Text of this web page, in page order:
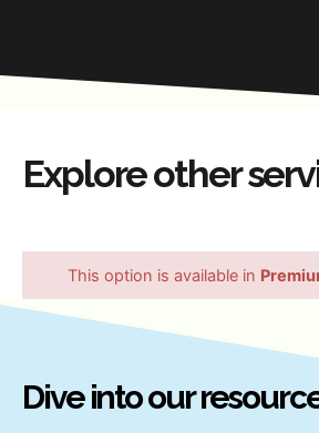
Explore other
This option is available in
Dive into our